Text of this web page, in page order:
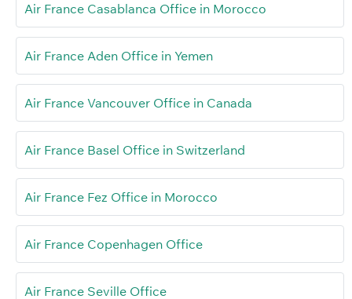
Air France Casablanca Office in Morocco
Air France Aden Office in Yemen
Air France Vancouver Office in Canada
Air France Basel Office in Switzerland
Air France Fez Office in Morocco
Air France Copenhagen Office
Air France Seville Office